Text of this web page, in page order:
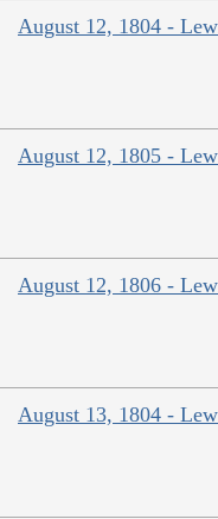
August 12, 1804 -
August 12, 1805 -
August 12, 1806 -
August 13, 1804 -